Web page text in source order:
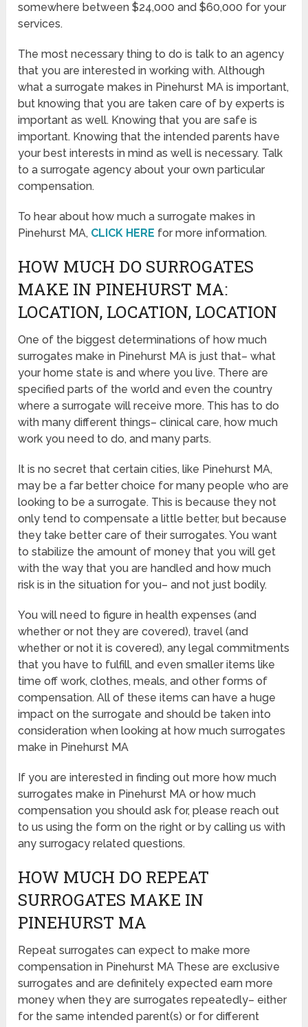
somewhere between $24,000 and $60,000 for your
services.
The most necessary thing to do is talk to an agency
that you are interested in working with. Although
what a surrogate makes in Pinehurst MA is important,
but knowing that you are taken care of by experts is
important as well. Knowing that you are safe is
important. Knowing that the intended parents have
your best interests in mind as well is necessary. Talk
to a surrogate agency about your own particular
compensation.
To hear about how much a surrogate makes in
Pinehurst MA, CLICK HERE for more information.
HOW MUCH DO SURROGATES
MAKE IN PINEHURST MA:
LOCATION, LOCATION, LOCATION
One of the biggest determinations of how much
surrogates make in Pinehurst MA is just that– what
your home state is and where you live. There are
specified parts of the world and even the country
where a surrogate will receive more. This has to do
with many different things– clinical care, how much
work you need to do, and many parts.
It is no secret that certain cities, like Pinehurst MA,
may be a far better choice for many people who are
looking to be a surrogate. This is because they not
only tend to compensate a little better, but because
they take better care of their surrogates. You want
to stabilize the amount of money that you will get
with the way that you are handled and how much
risk is in the situation for you– and not just bodily.
You will need to figure in health expenses (and
whether or not they are covered), travel (and
whether or not it is covered), any legal commitments
that you have to fulfill, and even smaller items like
time off work, clothes, meals, and other forms of
compensation. All of these items can have a huge
impact on the surrogate and should be taken into
consideration when looking at how much surrogates
make in Pinehurst MA
If you are interested in finding out more how much
surrogates make in Pinehurst MA or how much
compensation you should ask for, please reach out
to us using the form on the right or by calling us with
any surrogacy related questions.
HOW MUCH DO REPEAT
SURROGATES MAKE IN
PINEHURST MA
Repeat surrogates can expect to make more
compensation in Pinehurst MA These are exclusive
surrogates and are definitely expected earn more
money when they are surrogates repeatedly– either
for the same intended parent(s) or for different